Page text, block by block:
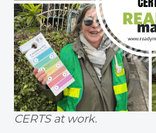
CERTS at work.